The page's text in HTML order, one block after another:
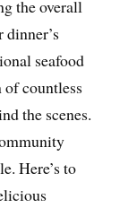
the overall
dinner’s
seafood
of countless
the scenes.
Here’s to